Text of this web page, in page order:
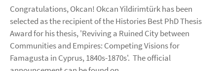
Congratulations, Okcan! Okcan Yildirimtürk has been
selected as the recipient of the Histories Best PhD Thesis
Award for his thesis, 'Reviving a Ruined City between
Communities and Empires: Competing Visions for
Famagusta in Cyprus, 1840s-1870s'. The official